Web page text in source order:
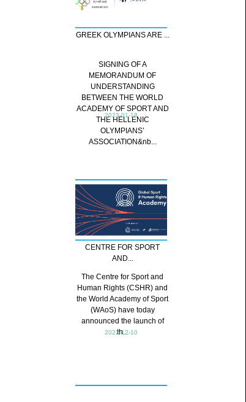
2023-01-18
SIGNING OF A
MEMORANDUM OF
UNDERSTANDING
BETWEEN THE WORLD
ACADEMY OF SPORT AND
THE HELLENIC
OLYMPIANS’
ASSOCIATION&nb...
GREEK OLYMPIANS ARE ...
2022-12-10
The Centre for Sport and
Human Rights (CSHR) and
the World Academy of Sport
(WAoS) have today
announced the launch of
th...
CENTRE FOR SPORT
AND...